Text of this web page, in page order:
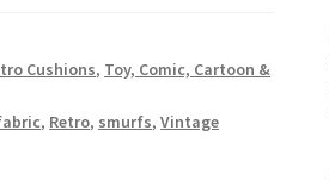
Cushions, Toy, Comic, Cartoon &
, Retro, smurfs,Vintage